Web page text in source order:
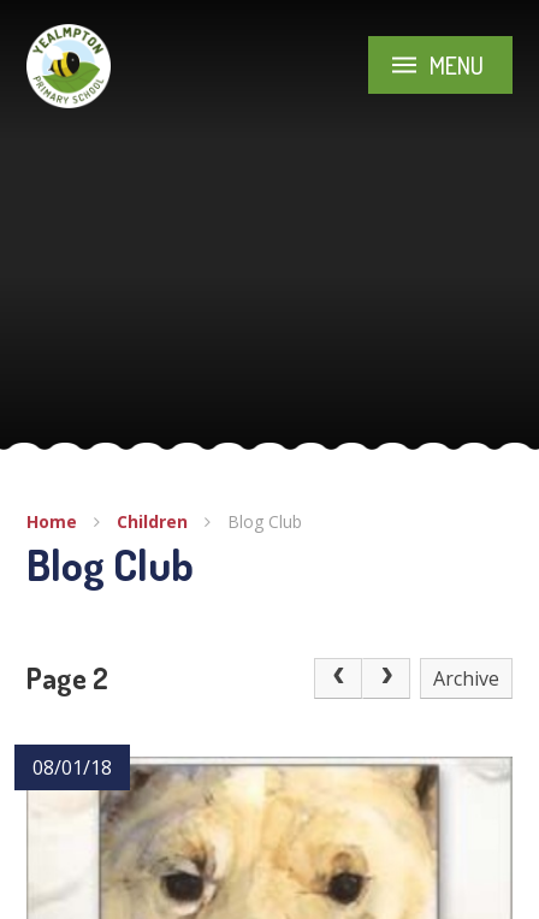
MENU
Home Children Blog Club
Blog Club
Page 2 Archive
08/01/18